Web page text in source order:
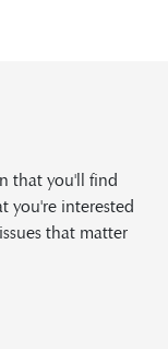
that you'll find
you're interested
that matter